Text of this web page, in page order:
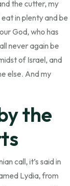
the cutter, my
in plenty and be
God, who has
never again be
of Israel, and
else. And my
the
call, it’s said in
Lydia, from